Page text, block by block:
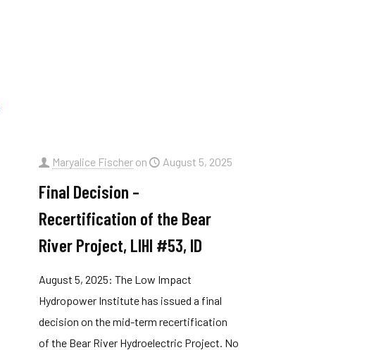
Maryalice Fischer on August 5, 2025
Final Decision –
Recertification of the Bear
River Project, LIHI #53, ID
August 5, 2025: The Low Impact
Hydropower Institute has issued a final
decision on the mid-term recertification
of the Bear River Hydroelectric Project. No